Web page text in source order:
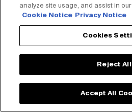
Shanghai
Tokyo
© Siegel+Gale 2026Privacy Policy
analyze site usage, and assist in
Cookie Notice
Privacy Notice
Cookies
Reject All
Accept All